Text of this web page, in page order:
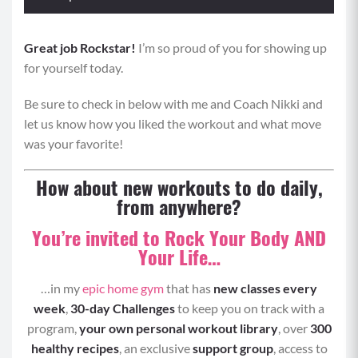
Format: Perform each move 0:20 seconds of
maximum effort with 0:10 rest periods, alternating
Tabata One
Move 1: Chest Press
Start lying with your upper back on the ball, legs
bent and heels planted firmly.
Hold your weights straight over your chest with
your arms extended while bracing your core,
and engaging your glutes.
Bend your elbows and lower the weights until
they are just above your chest and your elbows
out wide.
Pause, and then press the weights back to the
Great job Rockstar! I’m so proud of you for showing up
for yourself today.
Be sure to check in below with me and Coach Nikki and
let us know how you liked the workout and what move
was your favorite!
How about new workouts to do daily,
from anywhere?
You’re invited to Rock Your Body AND
Your Life…
…in myepic home gymthat has new classes every
week 30-day Challengesto keep you on track with a
program, your own personal workout library, over 300
healthy recipes, an exclusivesupport group, access to